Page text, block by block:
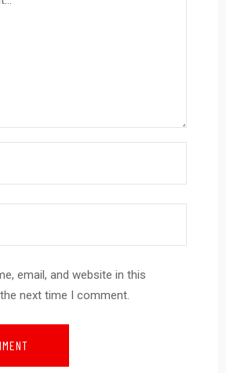
email, and website in this
next time I comment.